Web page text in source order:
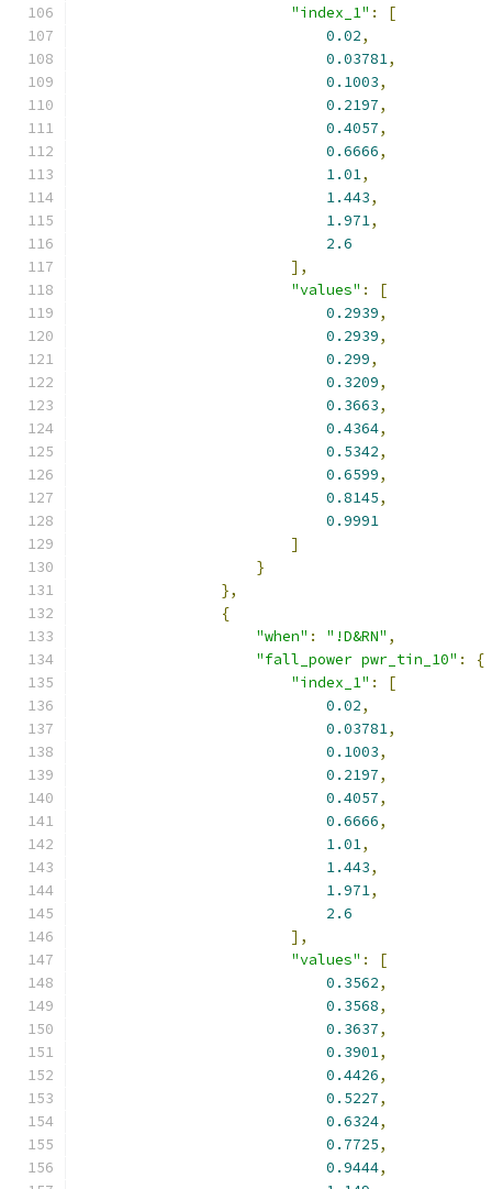
"index_1" :
[
0.02,
0.03781,
0.1003,
0.2197,
0.4057,
0.6666,
1.01,
1.443,
1.971,
2.6
],
"values" :
[
0.2939,
0.2939,
0.299,
0.3209,
0.3663,
0.4364,
0.5342,
0.6599,
0.8145,
0.9991
]
}
},
{
"when" : "!D&RN" ,
"fall_power pwr_tin_10" :
{
"index_1" :
[
0.02,
0.03781,
0.1003,
0.2197,
0.4057,
0.6666,
1.01,
1.443,
1.971,
2.6
],
"values" :
[
0.3562,
0.3568,
0.3637,
0.3901,
0.4426,
0.5227,
0.6324,
0.7725,
0.9444,